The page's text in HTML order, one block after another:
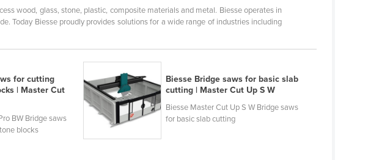
wood, glass, stone, plastic, composite materials and metal. Biesse operates in
Today Biesse proudly provides solutions for a wide range of industries including
for cutting
| Master Cut
BW Bridge saws
blocks
Biesse Bridge saws for basic slab
cutting | Master Cut Up S W
Biesse Master Cut Up S W Bridge saws
for basic slab cutting